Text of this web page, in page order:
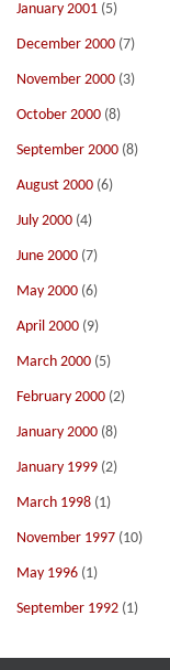
January 2001 (5)
December 2000 (7)
November 2000 (3)
October 2000 (8)
September 2000 (8)
August 2000 (6)
July 2000 (4)
June 2000 (7)
May 2000 (6)
April 2000 (9)
March 2000 (5)
February 2000 (2)
January 2000 (8)
January 1999 (2)
March 1998 (1)
November 1997 (10)
May 1996 (1)
September 1992 (1)